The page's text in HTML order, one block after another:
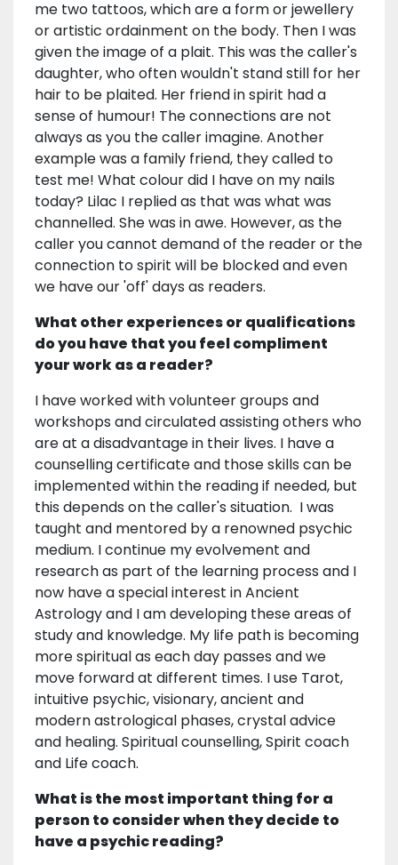
me two tattoos, which are a form or jewellery
or artistic ordainment on the body. Then I was
given the image of a plait. This was the caller's
daughter, who often wouldn't stand still for her
hair to be plaited. Her friend in spirit had a
sense of humour! The connections are not
always as you the caller imagine. Another
example was a family friend, they called to
test me! What colour did I have on my nails
today? Lilac I replied as that was what was
channelled. She was in awe. However, as the
caller you cannot demand of the reader or the
connection to spirit will be blocked and even
we have our 'off' days as readers.
What other experiences or qualifications
do you have that you feel compliment
your work as a reader?
I have worked with volunteer groups and
workshops and circulated assisting others who
are at a disadvantage in their lives. I have a
counselling certificate and those skills can be
implemented within the reading if needed, but
this depends on the caller's situation. I was
taught and mentored by a renowned psychic
medium. I continue my evolvement and
research as part of the learning process and I
now have a special interest in Ancient
Astrology and I am developing these areas of
study and knowledge. My life path is becoming
more spiritual as each day passes and we
move forward at different times. I use Tarot,
intuitive psychic, visionary, ancient and
modern astrological phases, crystal advice
and healing. Spiritual counselling, Spirit coach
and Life coach.
What is the most important thing for a
person to consider when they decide to
have a psychic reading?